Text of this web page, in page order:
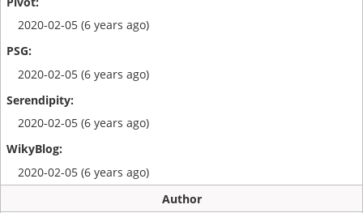
2020-02-05 (6 years ago)
2020-02-05 (6 years ago)
2020-02-05 (6 years ago)
2020-02-05 (6 years ago)
Author